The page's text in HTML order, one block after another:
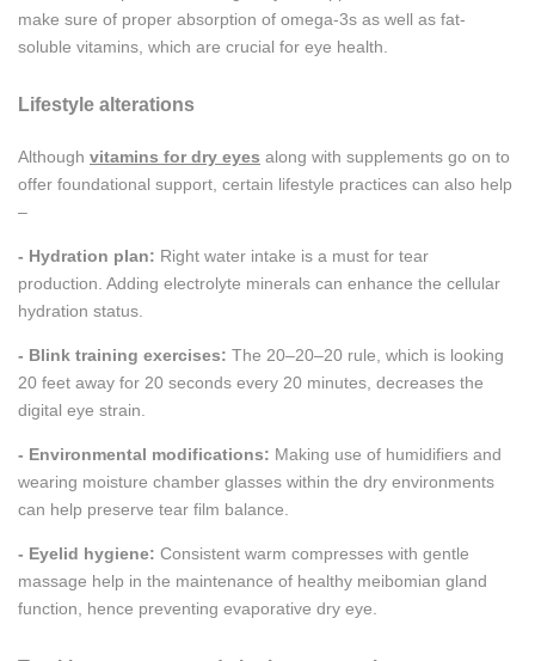
make sure of proper absorption of omega-3s as well as fat-
soluble vitamins, which are crucial for eye health.
Lifestyle alterations
Although vitamins for dry eyes along with supplements go on to
offer foundational support, certain lifestyle practices can also help
–
- Hydration plan: Right water intake is a must for tear
production. Adding electrolyte minerals can enhance the cellular
hydration status.
- Blink training exercises: The 20–20–20 rule, which is looking
20 feet away for 20 seconds every 20 minutes, decreases the
digital eye strain.
- Environmental modifications: Making use of humidifiers and
wearing moisture chamber glasses within the dry environments
can help preserve tear film balance.
- Eyelid hygiene: Consistent warm compresses with gentle
massage help in the maintenance of healthy meibomian gland
function, hence preventing evaporative dry eye.